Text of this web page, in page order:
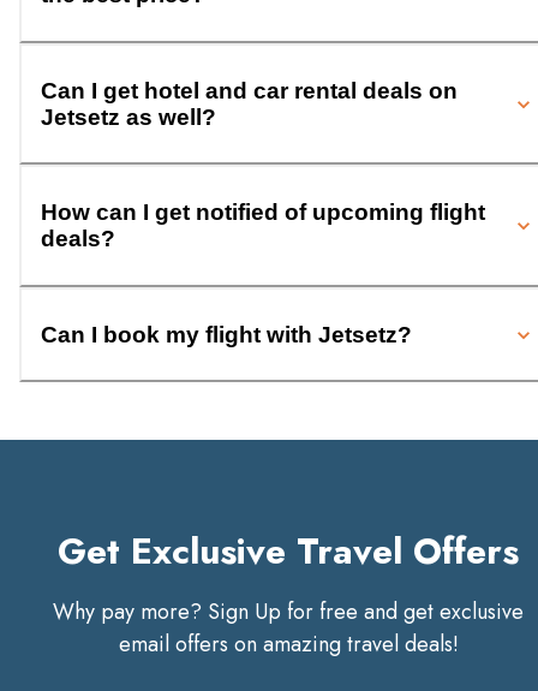
Can I get hotel and car rental deals on
Jetsetz as well?
How can I get notified of upcoming flight
deals?
Can I book my flight with Jetsetz?
Get Exclusive Travel Offers
Why pay more? Sign Up for free and get exclusive
email offers on amazing travel deals!